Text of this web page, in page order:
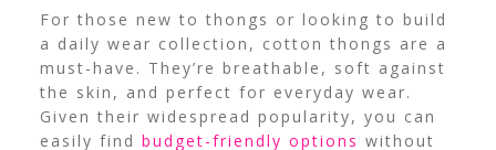
For those new to thongs or looking to build
a daily wear collection, cotton thongs are a
must-have. They’re breathable, soft against
the skin, and perfect for everyday wear.
Given their widespread popularity, you can
easily find budget-friendly options without